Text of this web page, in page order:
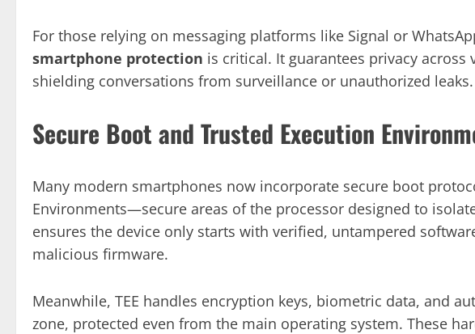
For those relying on messaging platforms like Signal or
smartphone protection is critical. It guarantees privacy
shielding conversations from surveillance or unauthorized leaks.
Secure Boot and Trusted Execution
Many modern smartphones now incorporate secure boot
Environments—secure areas of the processor designed to
ensures the device only starts with verified, untampered
malicious firmware.
Meanwhile, TEE handles encryption keys, biometric data, and
zone, protected even from the main operating system. These